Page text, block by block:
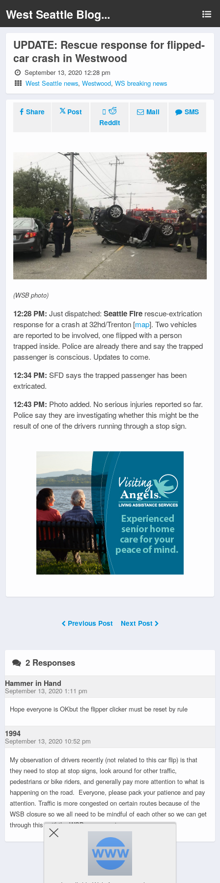
West Seattle Blog...
UPDATE: Rescue response for flipped-
car crash in Westwood
September 13, 2020 12:28 pm
West Seattle news,Westwood,WS breaking news
Share
Post
Reddit
Mail SMS
(WSB photo)
12:28 PM: Just dispatched: Seattle Fire rescue-extrication
response for a crash at 32hd/Trenton [map]. Two vehicles
are reported to be involved, one flipped with a person
trapped inside. Police are already there and say the trapped
passenger is conscious. Updates to come.
12:34 PM: SFD says the trapped passenger has been
extricated.
12:43 PM: Photo added. No serious injuries reported so far.
Police say they are investigating whether this might be the
result of one of the drivers running through a stop sign.
Previous Post Next Post
2 Responses
Hammer in Hand
September 13, 2020 1:11 pm
Hope everyone is OKbut the flipper clicker must be reset by rule
1994
September 13, 2020 10:52 pm
My observation of drivers recently (not related to this car flip) is that
they need to stop at stop signs, look around for other traffic,
pedestrians or bike riders, and generally pay more attention to what is
happening on the road. Everyone, please pack your patience and pay
attention. Traffic is more congested on certain routes because of the
WSB closure so we all need to be mindful of each other so we can get
through this until the WSB opens again.
Powered by